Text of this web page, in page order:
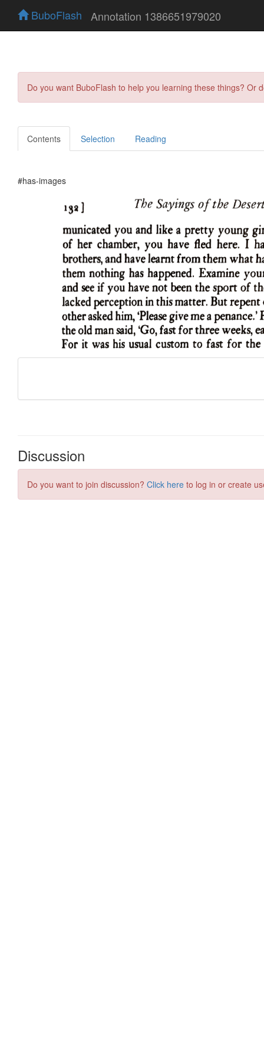
BuboFlash Annotation 1386651979020
Do you want BuboFlash to help you learning these things?
Contents Selection Reading
#has-images
Discussion
Do you want to join discussion? Click here to log in or create